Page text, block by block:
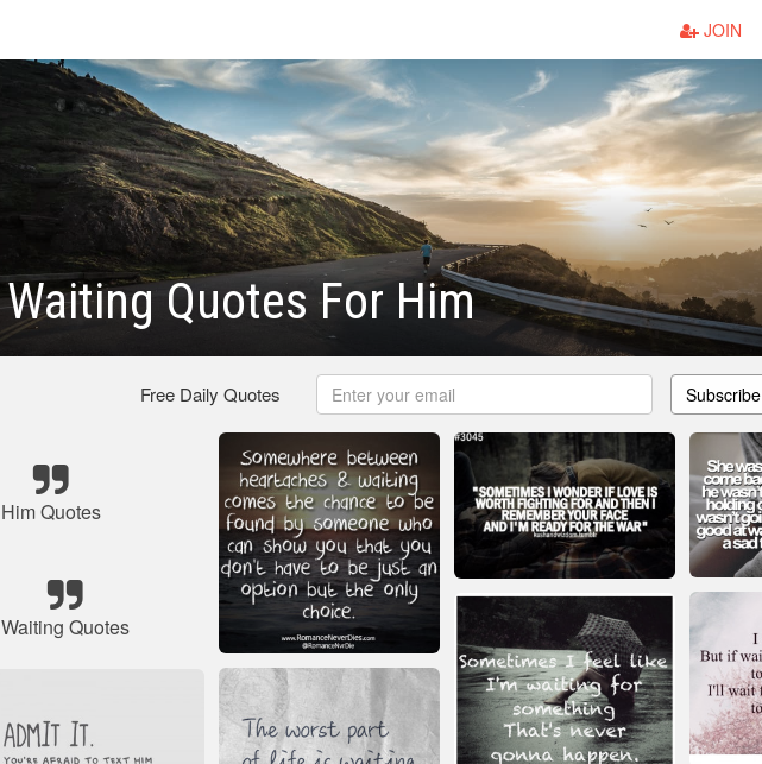
JOIN
Waiting Quotes For Him
Free Daily Quotes Subscribe
Him Quotes
Waiting Quotes